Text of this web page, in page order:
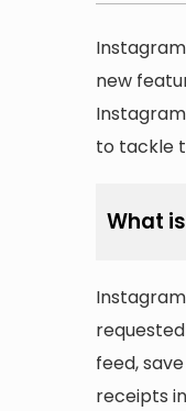
new
to tackle
What
feed,
receipts